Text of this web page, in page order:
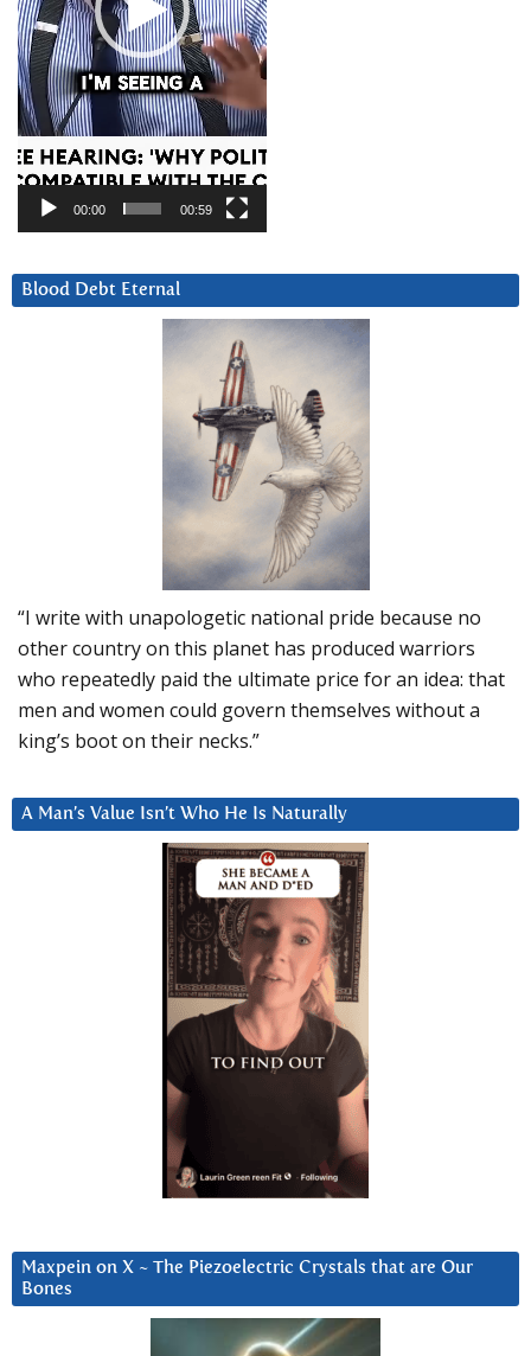
00:00 00:59
Blood Debt Eternal
“I write with unapologetic national pride because no
other country on this planet has produced warriors
who repeatedly paid the ultimate price for an idea: that
men and women could govern themselves without a
king’s boot on their necks.”
A Man’s Value Isn’t Who He Is Naturally
Maxpein on X ~ The Piezoelectric Crystals that are Our
Bones